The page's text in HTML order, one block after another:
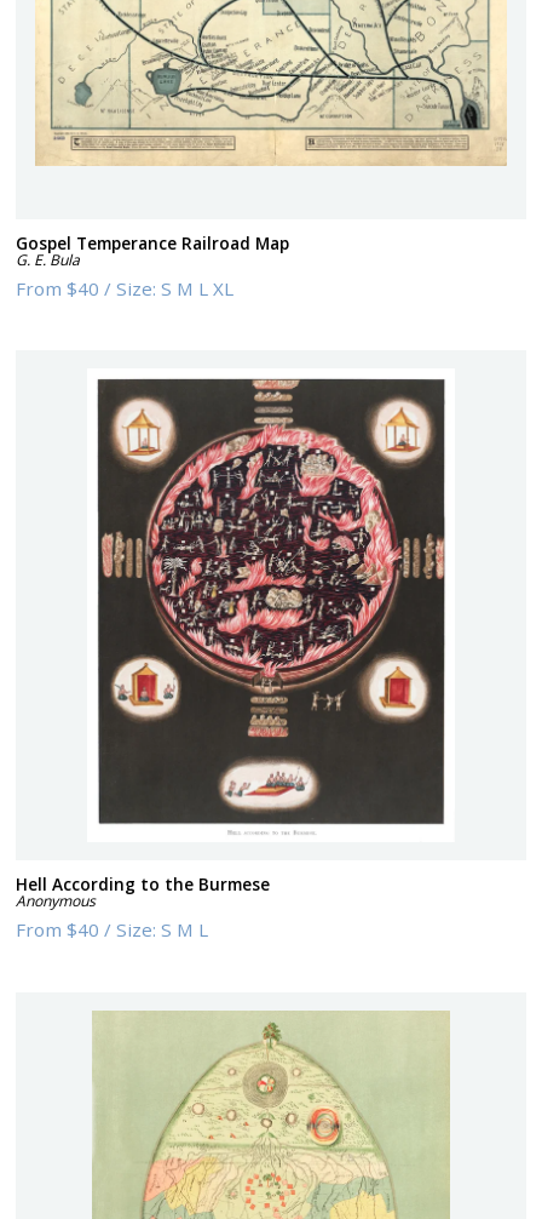
Gospel Temperance Railroad Map
G. E. Bula
From$40 /Size:S M L XL
Hell According to the Burmese
Anonymous
From$40 /Size:S M L